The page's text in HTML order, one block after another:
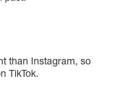
than Instagram, so
TikTok.